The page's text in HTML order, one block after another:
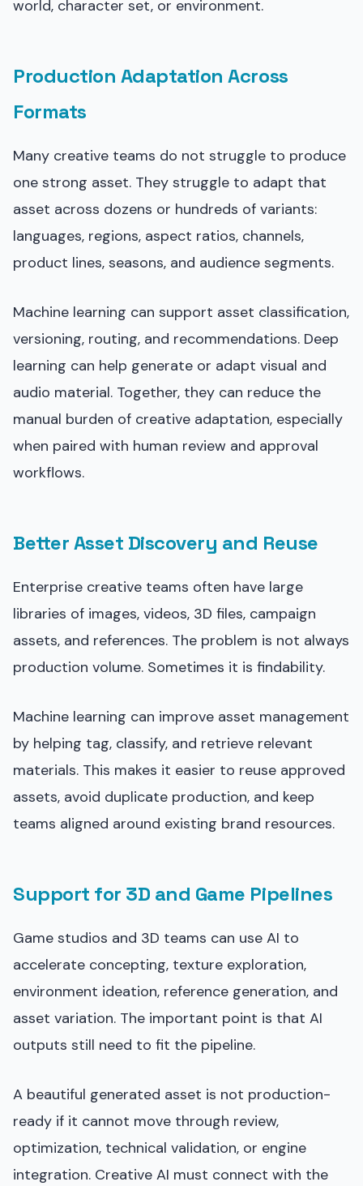
world, character set, or environment.
Production Adaptation Across
Formats
Many creative teams do not struggle to produce
one strong asset. They struggle to adapt that
asset across dozens or hundreds of variants:
languages, regions, aspect ratios, channels,
product lines, seasons, and audience segments.
Machine learning can support asset classification,
versioning, routing, and recommendations. Deep
learning can help generate or adapt visual and
audio material. Together, they can reduce the
manual burden of creative adaptation, especially
when paired with human review and approval
workflows.
Better Asset Discovery and Reuse
Enterprise creative teams often have large
libraries of images, videos, 3D files, campaign
assets, and references. The problem is not always
production volume. Sometimes it is findability.
Machine learning can improve asset management
by helping tag, classify, and retrieve relevant
materials. This makes it easier to reuse approved
assets, avoid duplicate production, and keep
teams aligned around existing brand resources.
Support for 3D and Game Pipelines
Game studios and 3D teams can use AI to
accelerate concepting, texture exploration,
environment ideation, reference generation, and
asset variation. The important point is that AI
outputs still need to fit the pipeline.
A beautiful generated asset is not production-
ready if it cannot move through review,
optimization, technical validation, or engine
integration. Creative AI must connect with the